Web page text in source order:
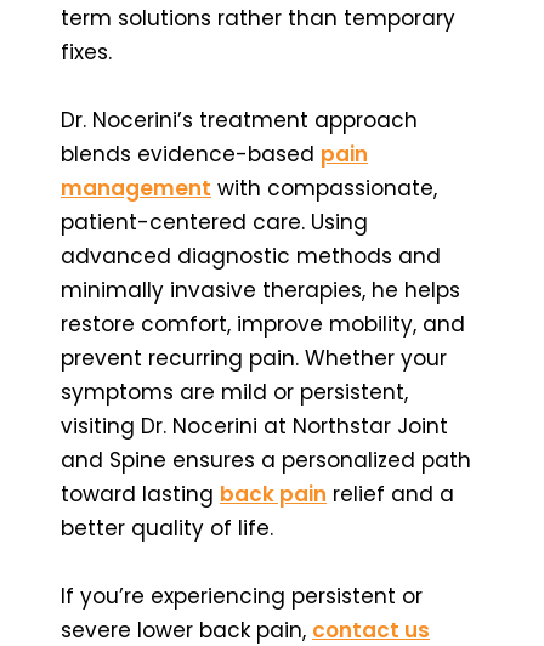
term solutions rather than temporary
fixes.
Dr. Nocerini’s treatment approach
blends evidence-based pain
management with compassionate,
patient-centered care. Using
advanced diagnostic methods and
minimally invasive therapies, he helps
restore comfort, improve mobility, and
prevent recurring pain. Whether your
symptoms are mild or persistent,
visiting Dr. Nocerini at Northstar Joint
and Spine ensures a personalized path
toward lasting back pain relief and a
better quality of life.
If you’re experiencing persistent or
severe lower back pain, contact us